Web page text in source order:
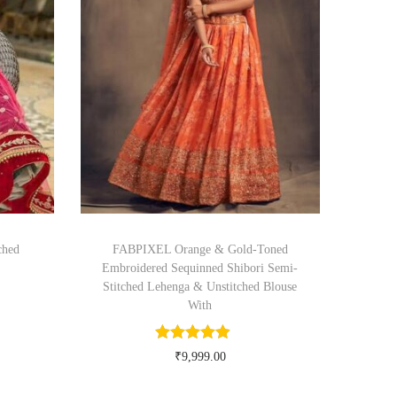
FABPIXEL Orange & Gold-Toned
Embroidered Sequinned Shibori Semi-
Stitched Lehenga & Unstitched Blouse
With
₹9,999.00